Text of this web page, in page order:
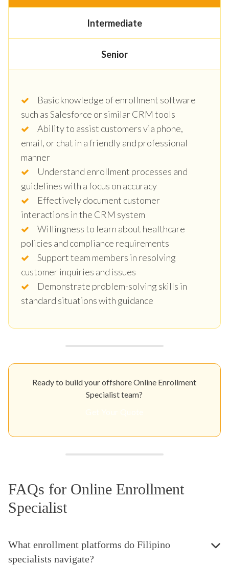
Intermediate
Senior
Basic knowledge of enrollment software
such as Salesforce or similar CRM tools
Ability to assist customers via phone,
email, or chat in a friendly and professional
manner
Understand enrollment processes and
guidelines with a focus on accuracy
Effectively document customer
interactions in the CRM system
Willingness to learn about healthcare
policies and compliance requirements
Support team members in resolving
customer inquiries and issues
Demonstrate problem-solving skills in
standard situations with guidance
Ready to build your offshore Online Enrollment
Specialist team?
FAQs for Online Enrollment
Specialist
What enrollment platforms do Filipino
specialists navigate?